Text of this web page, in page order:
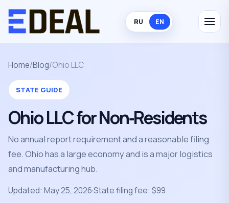
RU EN
Home/Blog/Ohio LLC
STATE GUIDE
Ohio LLC for Non‑Residents
No annual report requirement and a reasonable filing
fee. Ohio has a large economy and is a major logistics
and manufacturing hub.
Updated: May 25, 2026·State filing fee: $99